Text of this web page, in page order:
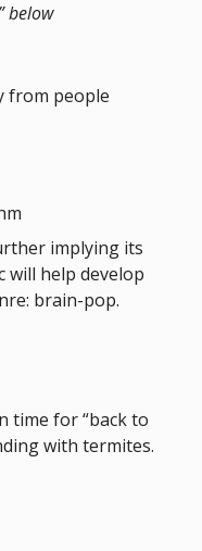
below
from people
implying its
will help develop
brain-pop.
time for “back to
with termites.